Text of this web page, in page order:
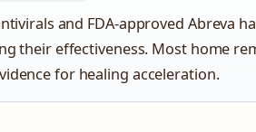
and FDA-approved Abreva
their effectiveness. Most home
for healing acceleration.